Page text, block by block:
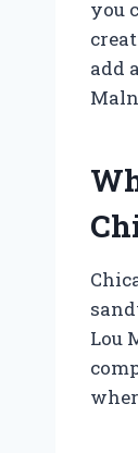
you
add
Lou